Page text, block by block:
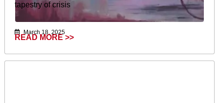
tapestry of crisis
March 18, 2025
READ MORE >>